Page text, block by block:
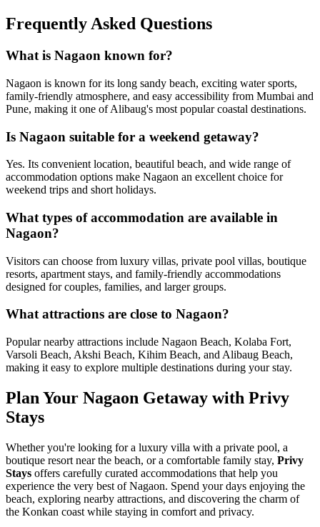
Frequently Asked Questions
What is Nagaon known for?
Nagaon is known for its long sandy beach, exciting water sports,
family-friendly atmosphere, and easy accessibility from Mumbai and
Pune, making it one of Alibaug's most popular coastal destinations.
Is Nagaon suitable for a weekend getaway?
Yes. Its convenient location, beautiful beach, and wide range of
accommodation options make Nagaon an excellent choice for
weekend trips and short holidays.
What types of accommodation are available in
Nagaon?
Visitors can choose from luxury villas, private pool villas, boutique
resorts, apartment stays, and family-friendly accommodations
designed for couples, families, and larger groups.
What attractions are close to Nagaon?
Popular nearby attractions include Nagaon Beach, Kolaba Fort,
Varsoli Beach, Akshi Beach, Kihim Beach, and Alibaug Beach,
making it easy to explore multiple destinations during your stay.
Plan Your Nagaon Getaway with Privy
Stays
Whether you're looking for a luxury villa with a private pool, a
boutique resort near the beach, or a comfortable family stay, Privy
Stays offers carefully curated accommodations that help you
experience the very best of Nagaon. Spend your days enjoying the
beach, exploring nearby attractions, and discovering the charm of
the Konkan coast while staying in comfort and privacy.